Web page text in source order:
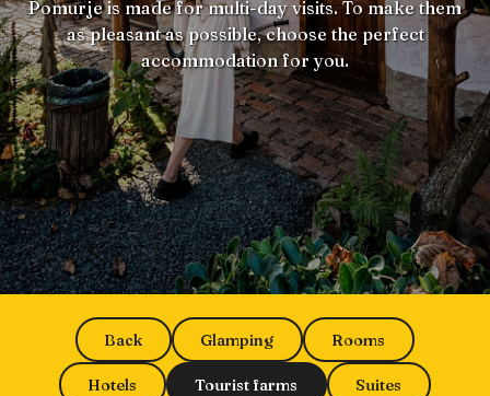
Pomurje is made for multi-day visits. To make them
as pleasant as possible, choose the perfect
accommodation for you.
Back Glamping Rooms
Hotels Tourist farms Suites